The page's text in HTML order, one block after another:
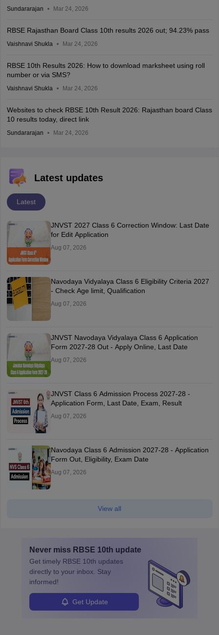
Sundararajan Mar 24, 2026
RBSE Rajasthan Board Class 10th results 2026 out; 94.23% pass
Vaishnavi Shukla Mar 24, 2026
RBSE 10th Results 2026: How to download marksheet using roll
number or via SMS?
Vaishnavi Shukla Mar 24, 2026
Websites to check RBSE 10th Result 2026: Rajasthan board Class
10 results today, direct link
Sundararajan Mar 24, 2026
Latest updates
Latest
JNVST 2027 Class 6 Correction Window: Last Date
for Edit Application
Aug 07, 2026
Navodaya Vidyalaya Class 6 Eligibility Criteria 2027
- Check Age limit, Qualification
Aug 07, 2026
JNVST Navodaya Vidyalaya Class 6 Application
Form 2027-28 Out - Apply Online, Last Date
Aug 07, 2026
JNVST Class 6 Admission Process 2027-28 -
Application Form, Last Date, Exam, Result
Aug 07, 2026
Navodaya Class 6 Admission 2027-28 - Application
Form Out, Eligibility, Exam Date
Aug 07, 2026
View all
Never miss RBSE 10th update
Get timely RBSE 10th updates
directly to your inbox. Stay
informed!
Get Update